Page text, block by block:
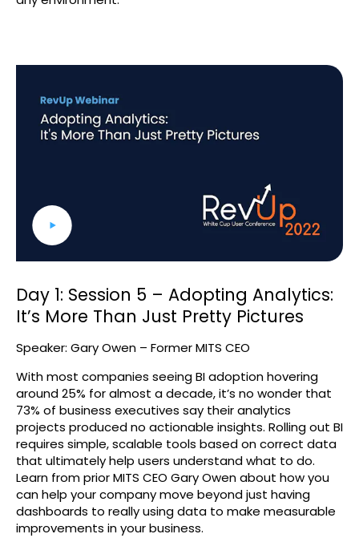
Day 1: Session 5 – Adopting Analytics:
It’s More Than Just Pretty Pictures
Speaker: Gary Owen – Former MITS CEO
With most companies seeing BI adoption hovering
around 25% for almost a decade, it’s no wonder that
73% of business executives say their analytics
projects produced no actionable insights. Rolling out BI
requires simple, scalable tools based on correct data
that ultimately help users understand what to do.
Learn from prior MITS CEO Gary Owen about how you
can help your company move beyond just having
dashboards to really using data to make measurable
improvements in your business.